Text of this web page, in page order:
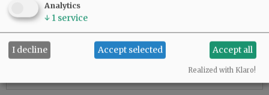
Analytics
↓ 1 service
I decline Accept selected Accept all
Realized with Klaro!